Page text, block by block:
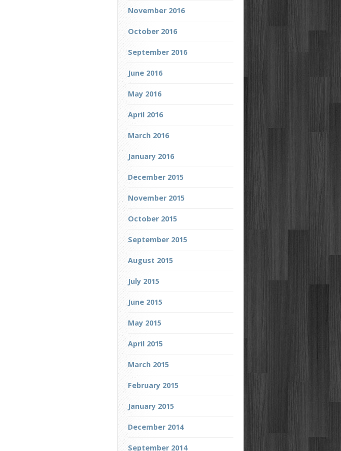
November 2016
October 2016
September 2016
June 2016
May 2016
April 2016
March 2016
January 2016
December 2015
November 2015
October 2015
September 2015
August 2015
July 2015
June 2015
May 2015
April 2015
March 2015
February 2015
January 2015
December 2014
September 2014